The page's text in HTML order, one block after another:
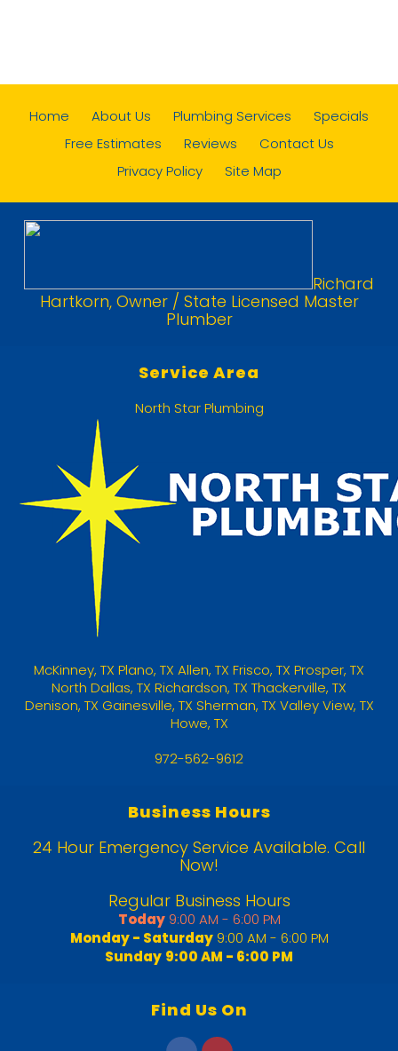
Home About Us Plumbing Services
Specials
Free Estimates
Reviews
Contact Us
Privacy Policy
Site Map
Richard
Hartkorn, Owner / State Licensed Master
Plumber
Service Area
North Star Plumbing
McKinney, TX Plano, TX Allen, TX Frisco, TX Prosper, TX
North Dallas, TX Richardson, TX Thackerville, TX
Denison, TX Gainesville, TX Sherman, TX Valley View, TX
Howe, TX
972-562-9612
Business Hours
24 Hour Emergency Service Available. Call
Now!
Regular Business Hours
Today 9:00 AM - 6:00 PM
Monday - Saturday 9:00 AM - 6:00 PM
Sunday 9:00 AM - 6:00 PM
Find Us On